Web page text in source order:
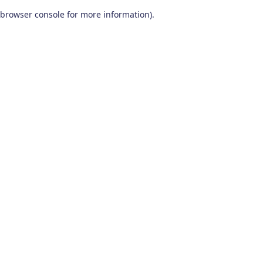
browser console for more information).